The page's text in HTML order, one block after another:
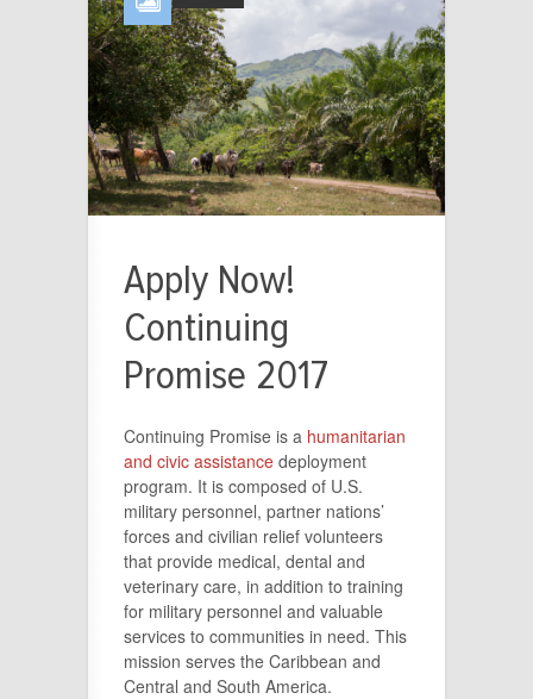
Apply Now!
Continuing
Promise 2017
Continuing Promise is a humanitarian
and civic assistance deployment
program. It is composed of U.S.
military personnel, partner nations’
forces and civilian relief volunteers
that provide medical, dental and
veterinary care, in addition to training
for military personnel and valuable
services to communities in need. This
mission serves the Caribbean and
Central and South America.